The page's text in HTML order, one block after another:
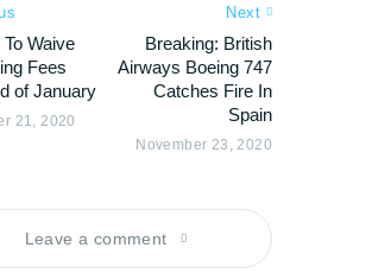
Waive
Fees
of January
21, 2020
Next
Breaking: British
Airways Boeing 747
Catches Fire In
Spain
November 23, 2020
Leave a comment